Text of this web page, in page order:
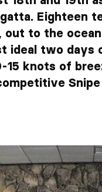
Eighteen
to the
ideal two days
15 knots of